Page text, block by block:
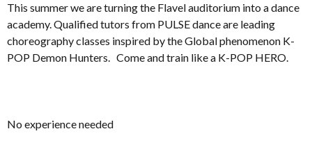
This summer we are turning the Flavel auditorium into a dance
academy. Qualified tutors from PULSE dance are leading
choreography classes inspired by the Global phenomenon K-
POP Demon Hunters. Come and train like a K-POP HERO.
No experience needed